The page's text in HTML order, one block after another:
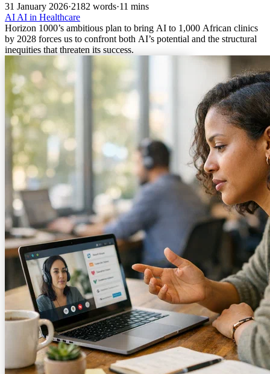
31 January 2026·2182 words·11 mins
AI AI in Healthcare
Horizon 1000’s ambitious plan to bring AI to 1,000 African clinics
by 2028 forces us to confront both AI’s potential and the structural
inequities that threaten its success.